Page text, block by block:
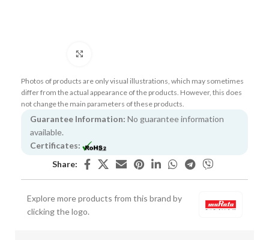
Photos of products are only visual illustrations, which may sometimes
differ from the actual appearance of the products. However, this does
not change the main parameters of these products.
Guarantee Information: No guarantee information
available.
Certificates:
Share:
Explore more products from this brand by
clicking the logo.